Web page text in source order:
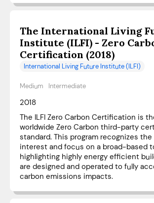
The International Living
Institute (ILFI) - Zero
Certification (2018)
International Living Future Institute (ILFI)
Medium Intermediate
2018
The ILFI Zero Carbon Certification is
worldwide Zero Carbon third-party
standard. This program recognizes the
interest and focus on a broad-based
highlighting highly energy efficient
are designed and operated to fully
carbon emissions impacts.